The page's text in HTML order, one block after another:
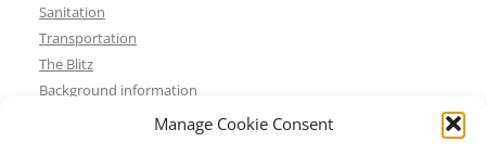
Manage Cookie Consent
Sanitation
Transportation
The Blitz
Background information